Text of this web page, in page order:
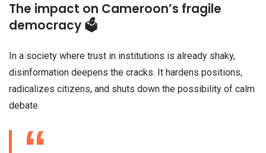
The impact on Cameroon’s fragile
democracy 🗳️
In a society where trust in institutions is already shaky,
disinformation deepens the cracks. It hardens positions,
radicalizes citizens, and shuts down the possibility of calm
debate.